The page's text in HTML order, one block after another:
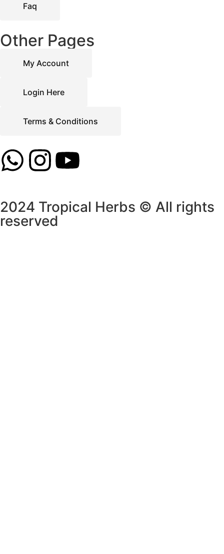
Faq
Other Pages
My Account
Login Here
Terms & Conditions
2024 Tropical Herbs © All rights
reserved